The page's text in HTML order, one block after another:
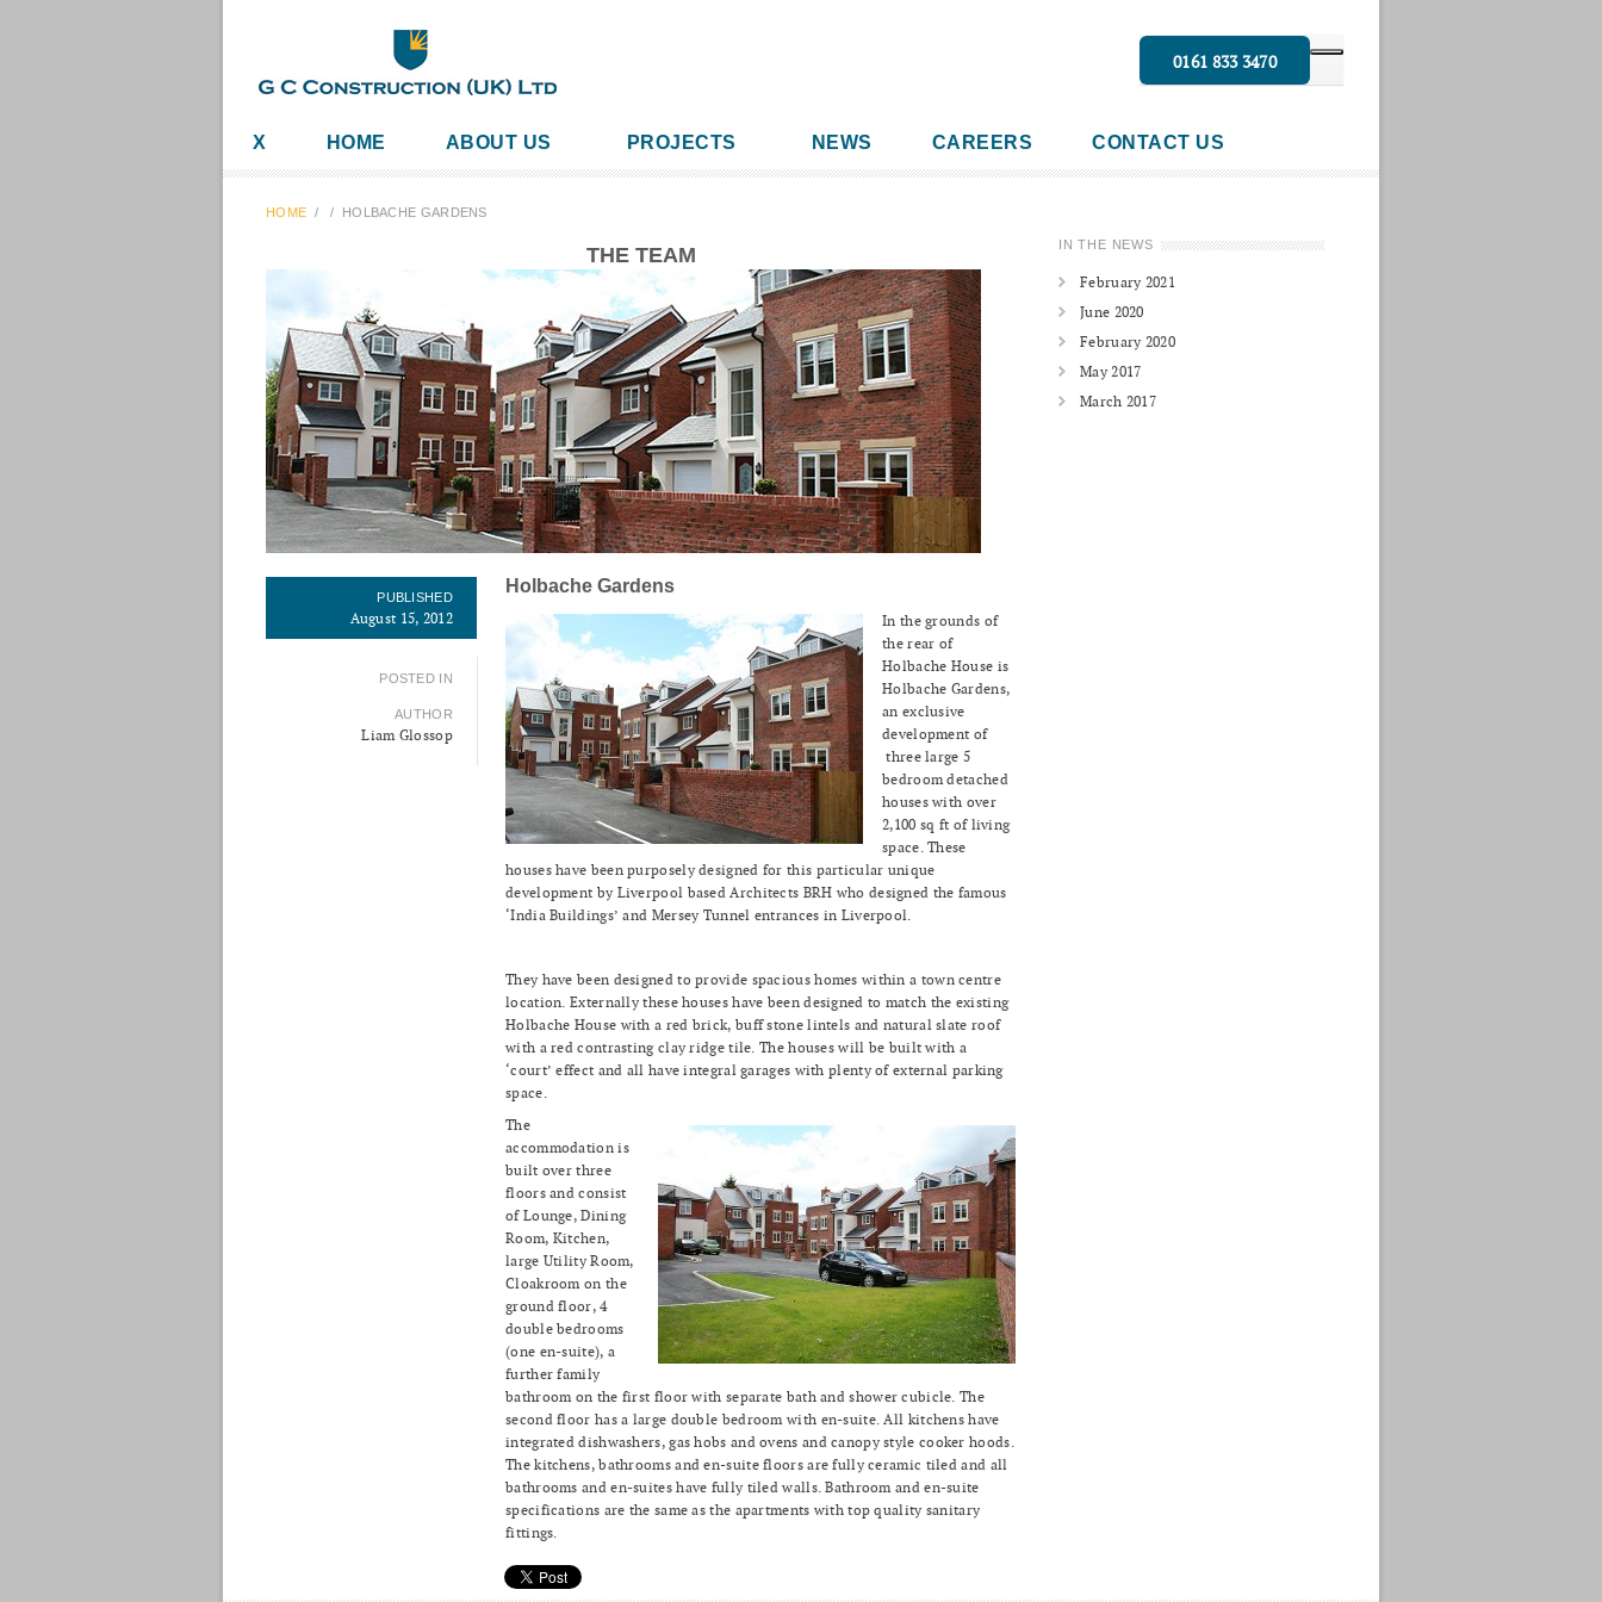
0161 833 3470
X HOME ABOUT US PROJECTS NEWS CAREERS CONTACT US
HOME / / HOLBACHE GARDENS
THE TEAM
PUBLISHED
August 15, 2012
POSTED IN
AUTHOR
Liam Glossop
Holbache Gardens
In the grounds of
the rear of
Holbache House is
Holbache Gardens,
an exclusive
development of
three large 5
bedroom detached
houses with over
2,100 sq ft of living
space. These
houses have been purposely designed for this particular unique
development by Liverpool based Architects BRH who designed the famous
‘India Buildings’ and Mersey Tunnel entrances in Liverpool.
They have been designed to provide spacious homes within a town centre
location. Externally these houses have been designed to match the existing
Holbache House with a red brick, buff stone lintels and natural slate roof
with a red contrasting clay ridge tile. The houses will be built with a
‘court’ effect and all have integral garages with plenty of external parking
space.
The
accommodation is
built over three
floors and consist
of Lounge, Dining
Room, Kitchen,
large Utility Room,
Cloakroom on the
ground floor, 4
double bedrooms
(one en-suite), a
further family
bathroom on the first floor with separate bath and shower cubicle. The
second floor has a large double bedroom with en-suite. All kitchens have
integrated dishwashers, gas hobs and ovens and canopy style cooker hoods.
The kitchens, bathrooms and en-suite floors are fully ceramic tiled and all
bathrooms and en-suites have fully tiled walls. Bathroom and en-suite
specifications are the same as the apartments with top quality sanitary
fittings.
IN THE NEWS
February 2021
June 2020
February 2020
May 2017
March 2017